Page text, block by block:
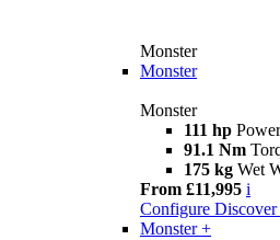
Monster
Monster
Monster
111 hp Power
91.1 Nm
175 kg Wet
From £11,995 i
Configure
Monster +